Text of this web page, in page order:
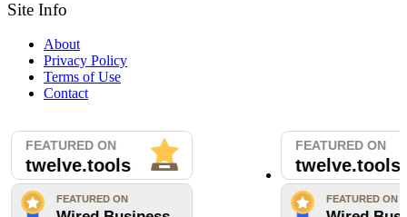
Site Info
About
Privacy Policy
Terms of Use
Contact